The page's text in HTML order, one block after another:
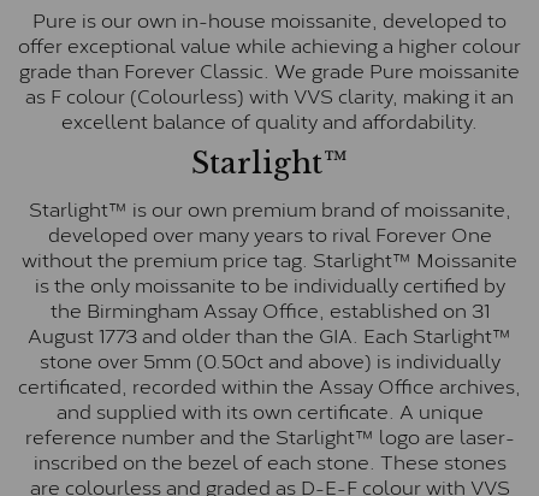
Pure is our own in-house moissanite, developed to
offer exceptional value while achieving a higher colour
grade than Forever Classic. We grade Pure moissanite
as F colour (Colourless) with VVS clarity, making it an
excellent balance of quality and affordability.
Starlight™
Starlight™ is our own premium brand of moissanite,
developed over many years to rival Forever One
without the premium price tag. Starlight™ Moissanite
is the only moissanite to be individually certified by
the Birmingham Assay Office, established on 31
August 1773 and older than the GIA. Each Starlight™
stone over 5mm (0.50ct and above) is individually
certificated, recorded within the Assay Office archives,
and supplied with its own certificate. A unique
reference number and the Starlight™ logo are laser-
inscribed on the bezel of each stone. These stones
are colourless and graded as D-E-F colour with VVS